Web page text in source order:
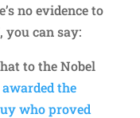
no evidence to
you can say:
to the Nobel
the
who proved